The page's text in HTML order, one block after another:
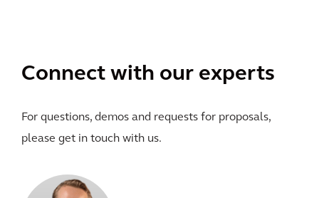
Connect with our experts
For questions, demos and requests for proposals,
please get in touch with us.